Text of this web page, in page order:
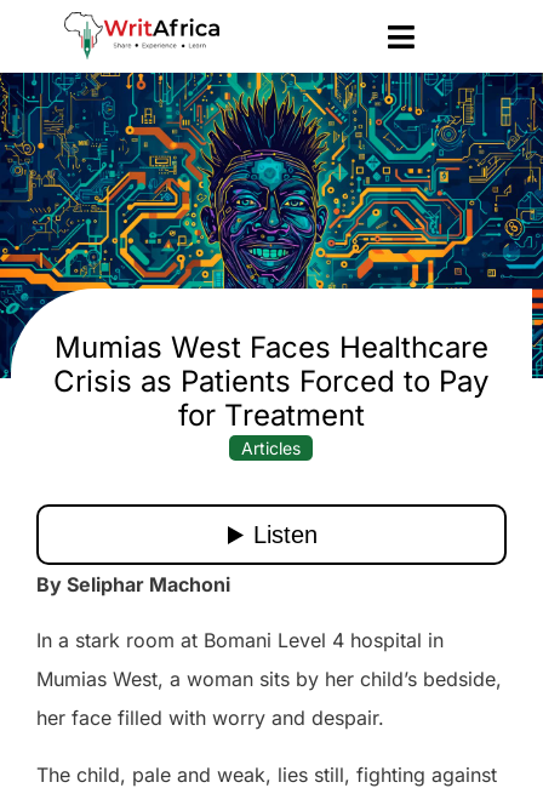
Mumias West Faces Healthcare
Crisis as Patients Forced to Pay
for Treatment
Articles
By Seliphar Machoni
In a stark room at Bomani Level 4 hospital in
Mumias West, a woman sits by her child’s bedside,
her face filled with worry and despair.
The child, pale and weak, lies still, fighting against